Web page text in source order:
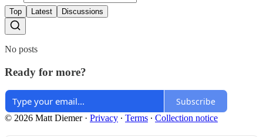
Top Latest Discussions
No posts
Ready for more?
Subscribe
© 2026 Matt Diemer· Privacy ∙ Terms ∙ Collection notice